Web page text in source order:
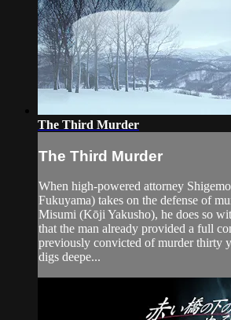
The Third Murder
The Third Murder
When high-powered attorney
Fukuyama) takes on the defense of
Misumi (Kōji Yakusho), he does so
that the man already provided a full
previously convicted of murder thirty
digs deepe...